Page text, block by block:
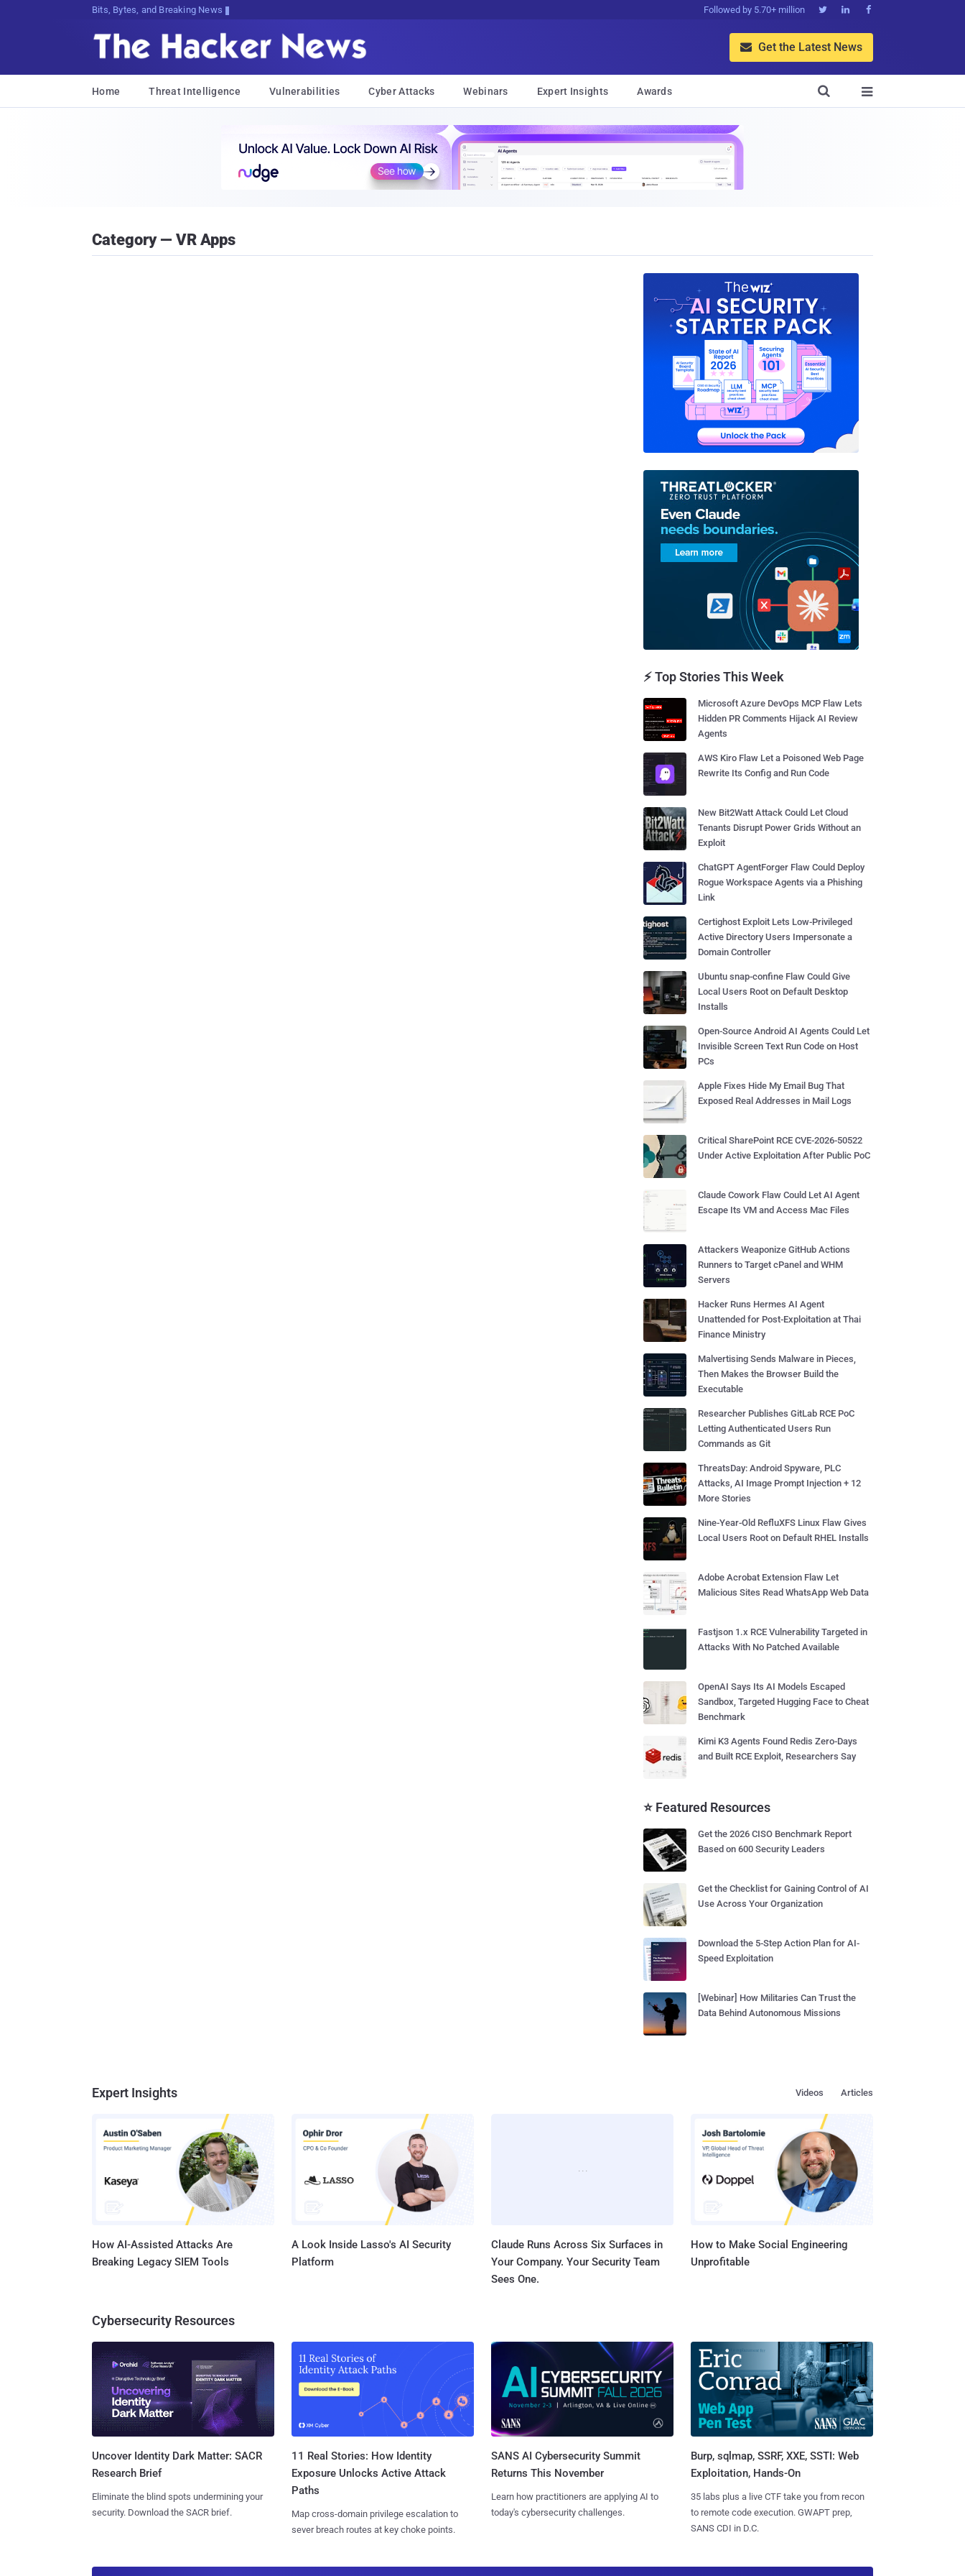
Bits, Bytes, and Breaking News Followed by 5.70+ million   
 Get the Latest News
Home Threat Intelligence Vulnerabilities Cyber Attacks Webinars Expert Insights Awards 

Category — VR Apps
⚡ Top Stories This Week
Microsoft Azure DevOps MCP Flaw Lets
Hidden PR Comments Hijack AI Review
Agents
AWS Kiro Flaw Let a Poisoned Web Page
Rewrite Its Config and Run Code
New Bit2Watt Attack Could Let Cloud
Tenants Disrupt Power Grids Without an
Exploit
ChatGPT AgentForger Flaw Could Deploy
Rogue Workspace Agents via a Phishing
Link
Certighost Exploit Lets Low-Privileged
Active Directory Users Impersonate a
Domain Controller
Ubuntu snap-confine Flaw Could Give
Local Users Root on Default Desktop
Installs
Open-Source Android AI Agents Could Let
Invisible Screen Text Run Code on Host
PCs
Apple Fixes Hide My Email Bug That
Exposed Real Addresses in Mail Logs
Critical SharePoint RCE CVE-2026-50522
Under Active Exploitation After Public PoC
Claude Cowork Flaw Could Let AI Agent
Escape Its VM and Access Mac Files
Attackers Weaponize GitHub Actions
Runners to Target cPanel and WHM
Servers
Hacker Runs Hermes AI Agent
Unattended for Post-Exploitation at Thai
Finance Ministry
Malvertising Sends Malware in Pieces,
Then Makes the Browser Build the
Executable
Researcher Publishes GitLab RCE PoC
Letting Authenticated Users Run
Commands as Git
ThreatsDay: Android Spyware, PLC
Attacks, AI Image Prompt Injection + 12
More Stories
Nine-Year-Old RefluXFS Linux Flaw Gives
Local Users Root on Default RHEL Installs
Adobe Acrobat Extension Flaw Let
Malicious Sites Read WhatsApp Web Data
Fastjson 1.x RCE Vulnerability Targeted in
Attacks With No Patched Available
OpenAI Says Its AI Models Escaped
Sandbox, Targeted Hugging Face to Cheat
Benchmark
Kimi K3 Agents Found Redis Zero-Days
and Built RCE Exploit, Researchers Say
⭐ Featured Resources
Get the 2026 CISO Benchmark Report
Based on 600 Security Leaders
Get the Checklist for Gaining Control of AI
Use Across Your Organization
Download the 5-Step Action Plan for AI-
Speed Exploitation
[Webinar] How Militaries Can Trust the
Data Behind Autonomous Missions
Expert Insights Articles
Videos
How AI-Assisted Attacks Are
Breaking Legacy SIEM Tools
A Look Inside Lasso's AI Security
Platform
Claude Runs Across Six Surfaces in
Your Company. Your Security Team
Sees One.
How to Make Social Engineering
Unprofitable
Cybersecurity Resources
Uncover Identity Dark Matter: SACR
Research Brief
Eliminate the blind spots undermining your
security. Download the SACR brief.
11 Real Stories: How Identity
Exposure Unlocks Active Attack
Paths
Map cross-domain privilege escalation to
sever breach routes at key choke points.
SANS AI Cybersecurity Summit
Returns This November
Learn how practitioners are applying AI to
today's cybersecurity challenges.
Burp, sqlmap, SSRF, XXE, SSTI: Web
Exploitation, Hands-On
35 labs plus a live CTF take you from recon
to remote code execution. GWAPT prep,
SANS CDI in D.C.